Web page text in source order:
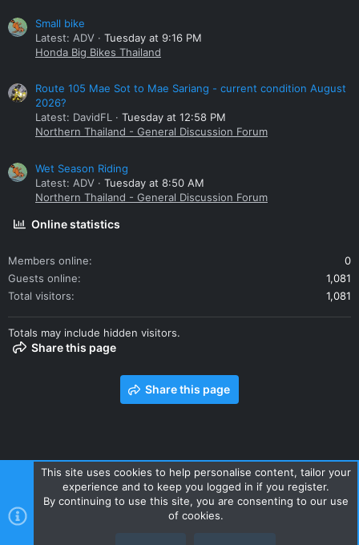
Small bike
Latest: ADV
Tuesday at 9:16 PM
Honda Big Bikes Thailand
Route 105 Mae Sot to Mae Sariang - current condition August
2026?
Latest: DavidFL
Tuesday at 12:58 PM
Northern Thailand - General Discussion Forum
Wet Season Riding
Latest: ADV
Tuesday at 8:50 AM
Northern Thailand - General Discussion Forum
Online statistics
Members online
0
Guests online
1,081
Total visitors
1,081
Totals may include hidden visitors.
Share this page
Share this page
Contact us Terms and rules Privacy policy Help Home
R
S
This site uses cookies to help personalise content, tailor your
experience and to keep you logged in if you register.
By continuing to use this site, you are consenting to our use
of cookies.